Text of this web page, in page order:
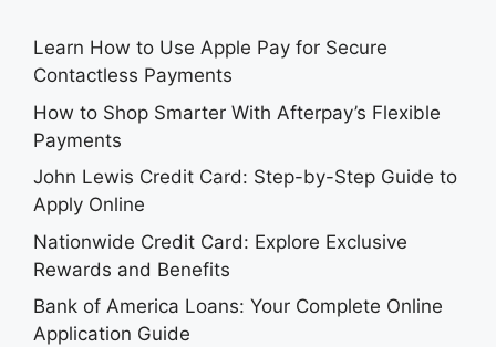
Learn How to Use Apple Pay for Secure
Contactless Payments
How to Shop Smarter With Afterpay’s Flexible
Payments
John Lewis Credit Card: Step-by-Step Guide to
Apply Online
Nationwide Credit Card: Explore Exclusive
Rewards and Benefits
Bank of America Loans: Your Complete Online
Application Guide